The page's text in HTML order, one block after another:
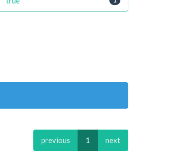
previous 1 next